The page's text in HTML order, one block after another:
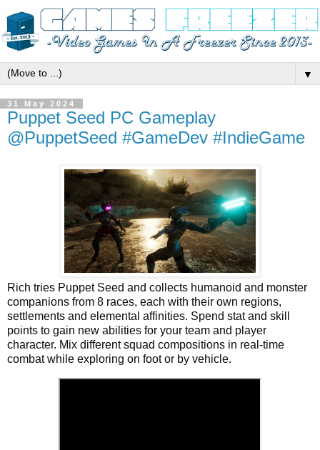
▼
31 May 2024
Puppet Seed PC Gameplay
@PuppetSeed #GameDev #IndieGame
Rich tries Puppet Seed and collects humanoid and monster
companions from 8 races, each with their own regions,
settlements and elemental affinities. Spend stat and skill
points to gain new abilities for your team and player
character. Mix different squad compositions in real-time
combat while exploring on foot or by vehicle.